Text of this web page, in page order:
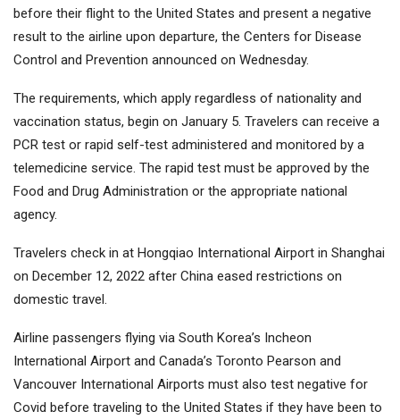
before their flight to the United States and present a negative
result to the airline upon departure, the Centers for Disease
Control and Prevention announced on Wednesday.
The requirements, which apply regardless of nationality and
vaccination status, begin on January 5. Travelers can receive a
PCR test or rapid self-test administered and monitored by a
telemedicine service. The rapid test must be approved by the
Food and Drug Administration or the appropriate national
agency.
Travelers check in at Hongqiao International Airport in Shanghai
on December 12, 2022 after China eased restrictions on
domestic travel.
Airline passengers flying via South Korea’s Incheon
International Airport and Canada’s Toronto Pearson and
Vancouver International Airports must also test negative for
Covid before traveling to the United States if they have been to